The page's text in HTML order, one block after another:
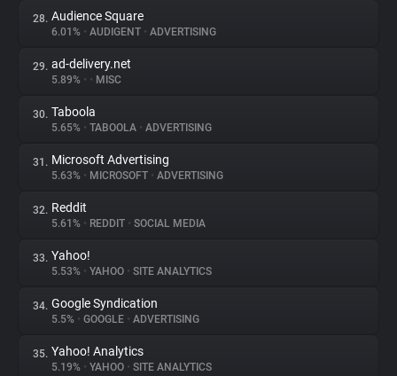
28. Audience Square
6.01% • AUDIGENT • ADVERTISING
29. ad-delivery.net
5.89% • • MISC
30. Taboola
5.65% • TABOOLA • ADVERTISING
31. Microsoft Advertising
5.63% • MICROSOFT • ADVERTISING
32. Reddit
5.61% • REDDIT • SOCIAL MEDIA
33. Yahoo!
5.53% • YAHOO • SITE ANALYTICS
34. Google Syndication
5.5% • GOOGLE • ADVERTISING
35. Yahoo! Analytics
5.19% • YAHOO • SITE ANALYTICS